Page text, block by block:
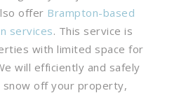
offer Brampton-based
services. This service is
with limited space for
will efficiently and safely
off your property,